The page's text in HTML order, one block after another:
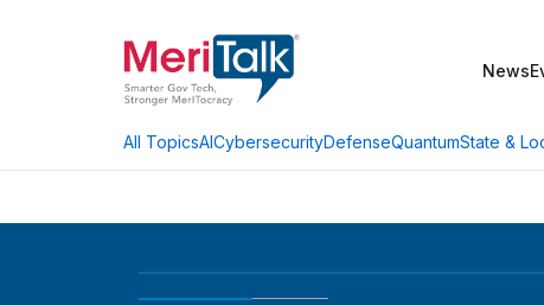
News
All TopicsAICybersecurityDefenseQuantumState &